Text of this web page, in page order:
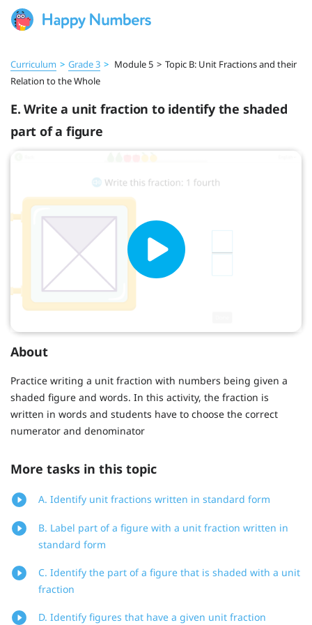
Curriculum > Grade 3 > Module 5 > Topic B: Unit Fractions and their
Relation to the Whole
E. Write a unit fraction to identify the shaded
part of a figure
About
Practice writing a unit fraction with numbers being given a
shaded figure and words. In this activity, the fraction is
written in words and students have to choose the correct
numerator and denominator
More tasks in this topic
A. Identify unit fractions written in standard form
B. Label part of a figure with a unit fraction written in
standard form
C. Identify the part of a figure that is shaded with a unit
fraction
D. Identify figures that have a given unit fraction